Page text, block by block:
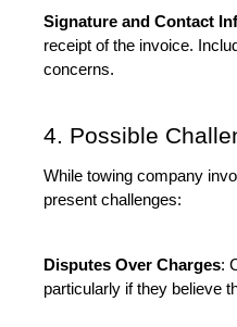
Signature and Contact
receipt of the invoice.
concerns.
4. Possible
While towing company
present challenges:
Disputes Over Charges:
particularly if they believe